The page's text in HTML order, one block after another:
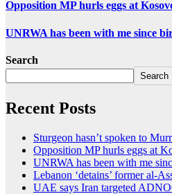
Opposition MP hurls eggs at
UNRWA has been with me since
Search
Search
Recent Posts
Sturgeon hasn’t spoken to
Opposition MP hurls eggs at
UNRWA has been with me
Lebanon ‘detains’ former al-
UAE says Iran targeted